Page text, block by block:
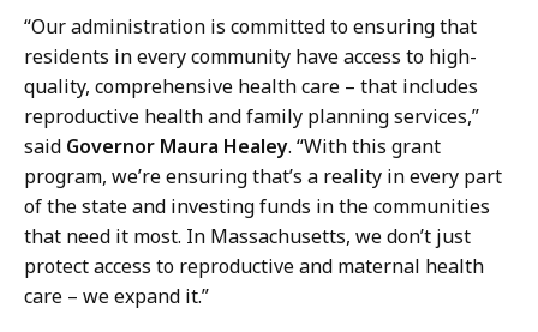
s
S
e
c
r
e
t
a
r
y
“Our administration is committed to ensuring that
residents in every community have access to high-
quality, comprehensive health care – that includes
reproductive health and family planning services,”
said Governor Maura Healey. “With this grant
program, we’re ensuring that’s a reality in every part
of the state and investing funds in the communities
that need it most. In Massachusetts, we don’t just
protect access to reproductive and maternal health
care – we expand it.”